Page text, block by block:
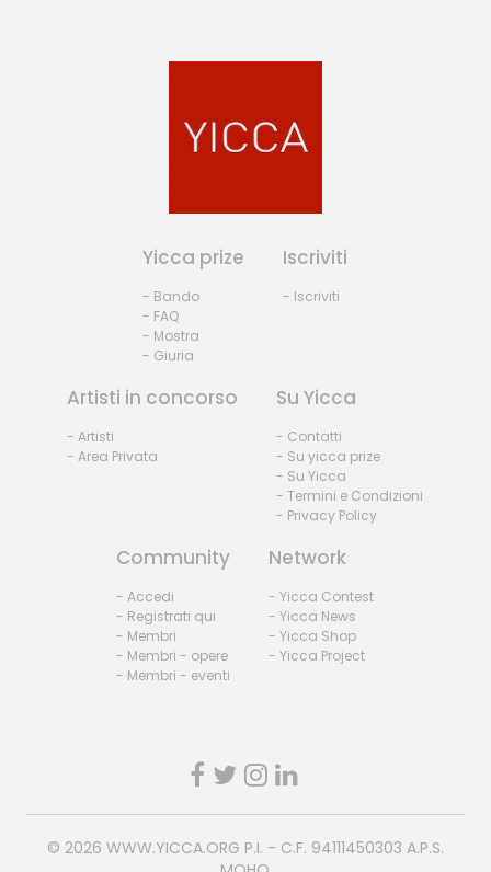
Yicca prize
- Bando
- FAQ
- Mostra
- Giuria
Iscriviti
- Iscriviti
Artisti in concorso
- Artisti
- Area Privata
Su Yicca
- Contatti
- Su yicca prize
- Su Yicca
- Termini e Condizioni
- Privacy Policy
Community
- Accedi
- Registrati qui
- Membri
- Membri - opere
- Membri - eventi
Network
- Yicca Contest
- Yicca News
- Yicca Shop
- Yicca Project
© 2026 WWW.YICCA.ORG P.I. - C.F. 94111450303 A.P.S.